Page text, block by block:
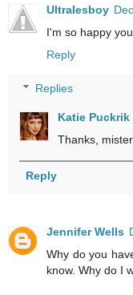
Ultralesboy
I'm so happy
Reply
Replies
Katie Puckrik
Thanks,
Reply
Jennifer Wells
Why do you
know. Why do I